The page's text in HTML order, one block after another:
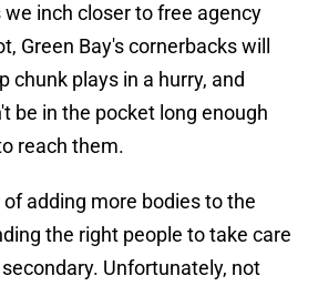
inch closer to free agency
Green Bay's cornerbacks will
chunk plays in a hurry, and
be in the pocket long enough
reach them.
adding more bodies to the
the right people to take care
Unfortunately, not